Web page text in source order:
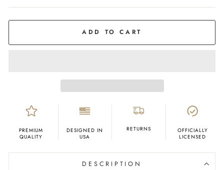
ADD TO CART
PREMIUM
QUALITY
DESIGNED IN
USA
RETURNS
OFFICIALLY
LICENSED
DESCRIPTION